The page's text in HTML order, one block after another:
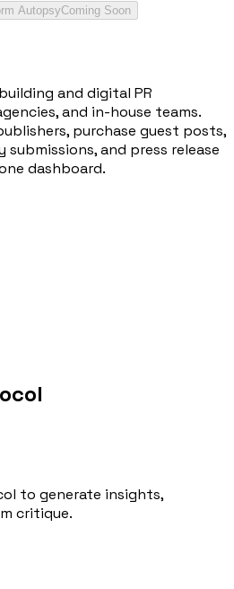
AutopsyComing Soon
and digital PR
and in-house teams.
purchase guest posts,
and press release
dashboard.
to generate insights,
critique.